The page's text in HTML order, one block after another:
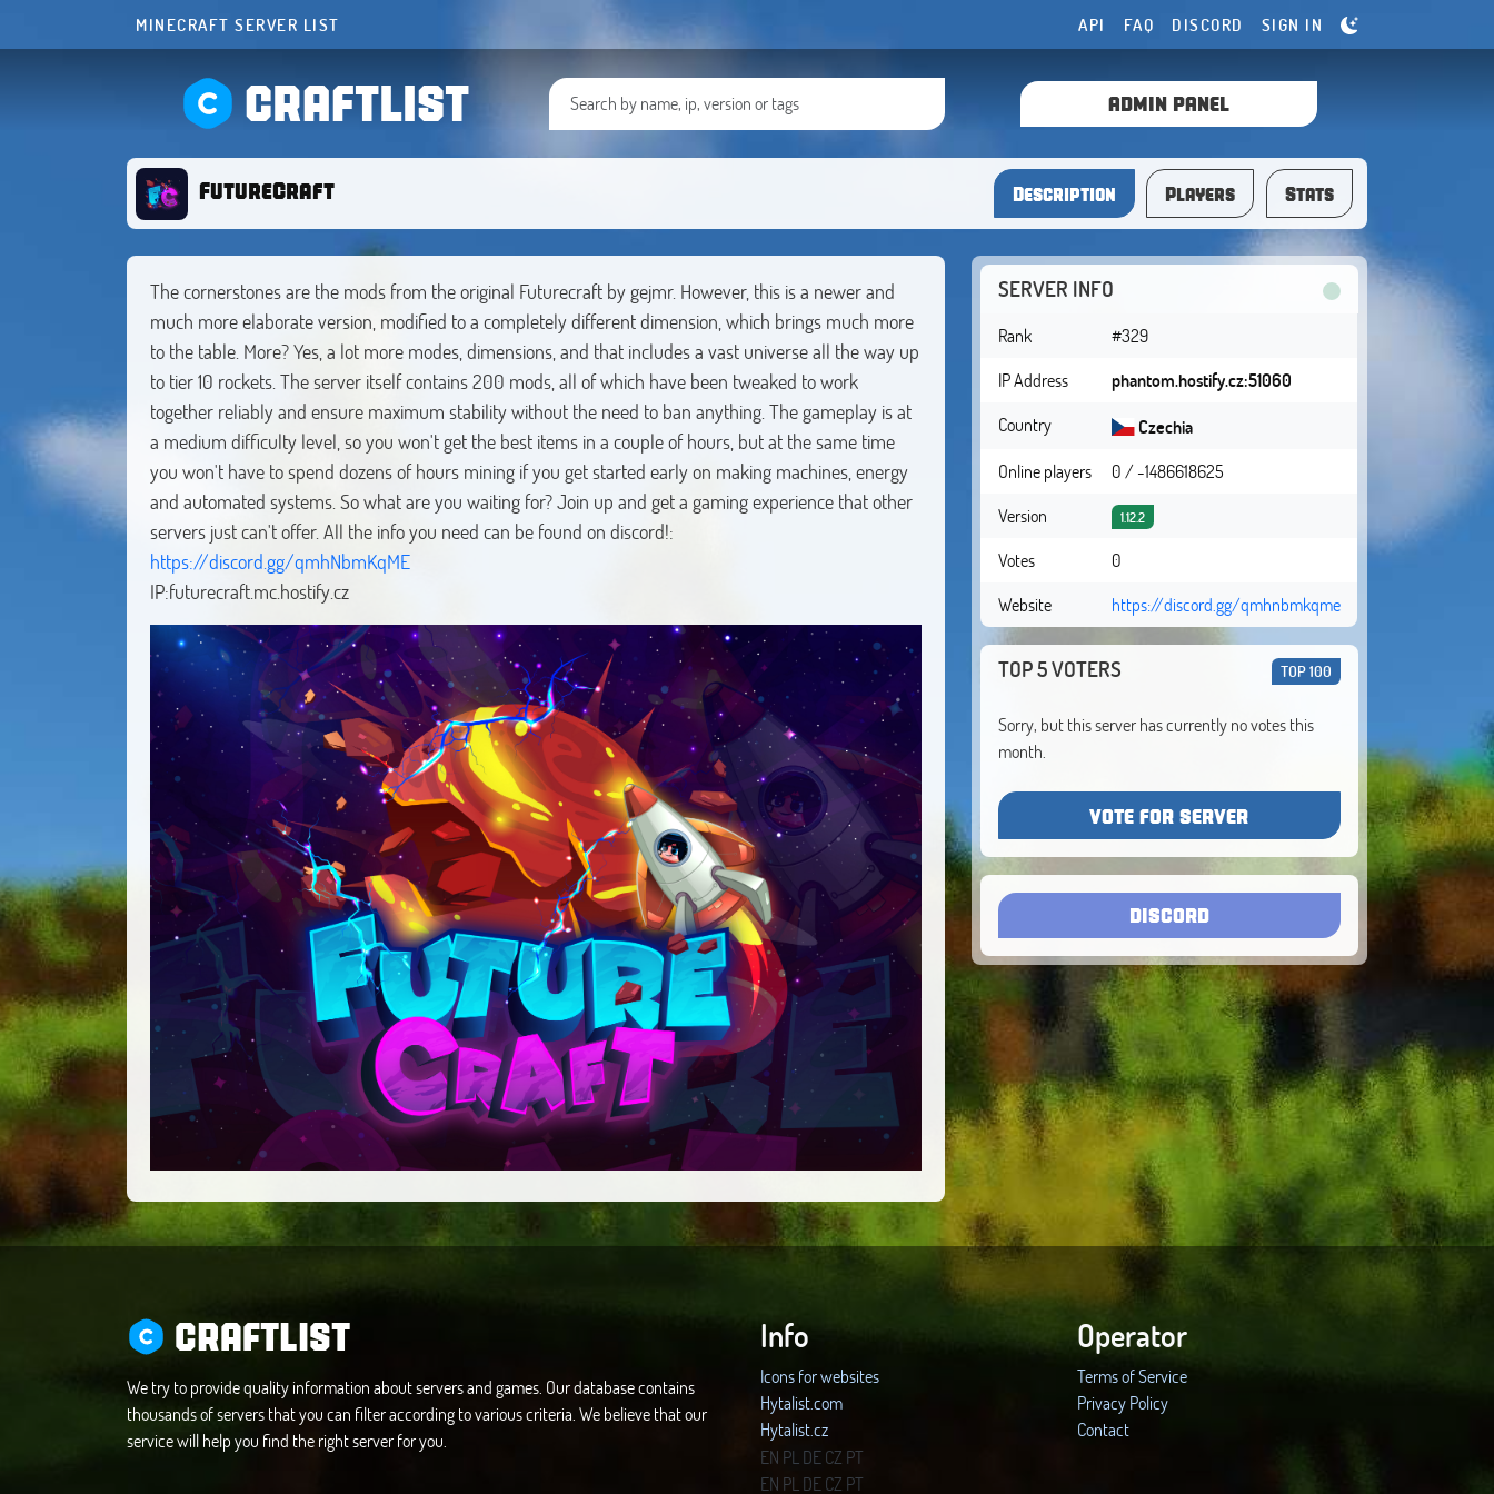
MINECRAFT SERVER LIST API FAQ DISCORD SIGN IN
CRAFTLIST ADMIN PANEL
FutureCraft Description Players Stats
The cornerstones are the mods from the original Futurecraft by gejmr. However, this is a newer and
much more elaborate version, modified to a completely different dimension, which brings much more
to the table. More? Yes, a lot more modes, dimensions, and that includes a vast universe all the way up
to tier 10 rockets. The server itself contains 200 mods, all of which have been tweaked to work
together reliably and ensure maximum stability without the need to ban anything. The gameplay is at
a medium difficulty level, so you won't get the best items in a couple of hours, but at the same time
you won't have to spend dozens of hours mining if you get started early on making machines, energy
and automated systems. So what are you waiting for? Join up and get a gaming experience that other
servers just can't offer. All the info you need can be found on discord!:
https://discord.gg/qmhNbmKqME
IP:futurecraft.mc.hostify.cz
SERVER INFO
Rank
#329
IP Address
phantom.hostify.cz:51060
Country
Czechia
Online players
0 / -1486618625
Version
1.12.2
Votes
0
Website
https://discord.gg/qmhnbmkqme
TOP 5 VOTERS TOP 100
Sorry, but this server has currently no votes this
month.
VOTE FOR SERVER
DISCORD
CRAFTLIST
We try to provide quality information about servers and games. Our database contains
thousands of servers that you can filter according to various criteria. We believe that our
service will help you find the right server for you.
Info
Icons for websites
Hytalist.com
Hytalist.cz
Hytamods.org
EN PL DECZ PT
EN PL DECZ PT
Operator
Terms of Service
Privacy Policy
Contact